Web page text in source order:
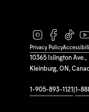
10365 Islington Ave.,
Kleinburg, ON,
1-905-893-1121 1-
Privacy Policy